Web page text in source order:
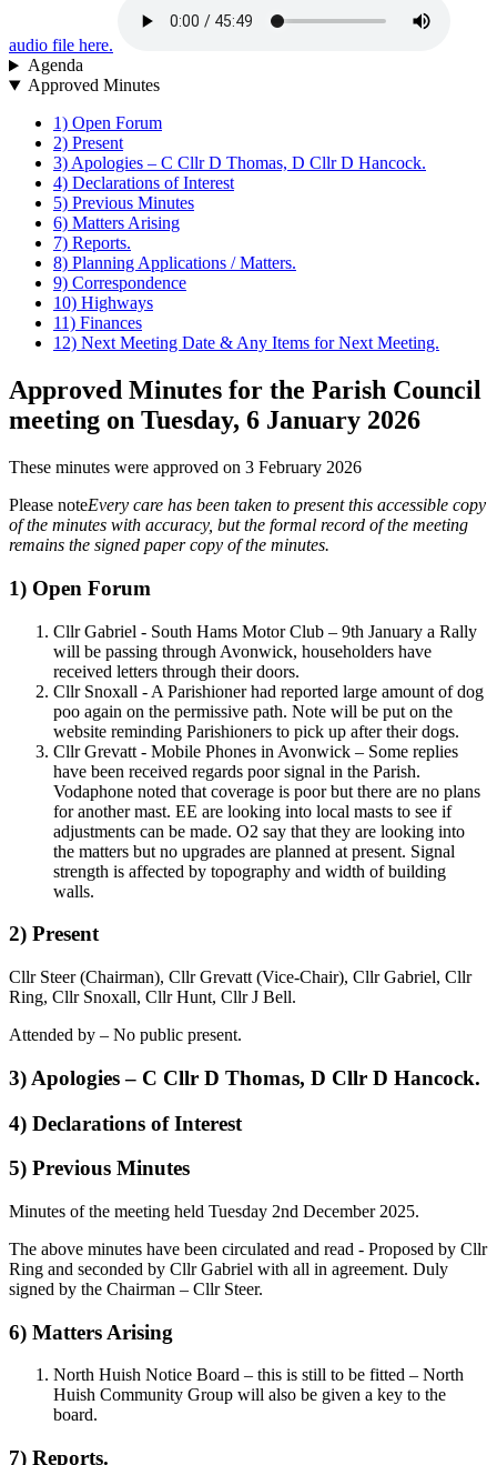
audio file here.
Agenda
Approved Minutes
1) Open Forum
2) Present
3) Apologies – C Cllr D Thomas, D Cllr D Hancock.
4) Declarations of Interest
5) Previous Minutes
6) Matters Arising
7) Reports.
8) Planning Applications / Matters.
9) Correspondence
10) Highways
11) Finances
12) Next Meeting Date & Any Items for Next Meeting.
Approved Minutes for the Parish Council
meeting on Tuesday, 6 January 2026
These minutes were approved on 3 February 2026
Please noteEvery care has been taken to present this accessible copy
of the minutes with accuracy, but the formal record of the meeting
remains the signed paper copy of the minutes.
1) Open Forum
Cllr Gabriel - South Hams Motor Club – 9th January a Rally
will be passing through Avonwick, householders have
received letters through their doors.
Cllr Snoxall - A Parishioner had reported large amount of dog
poo again on the permissive path. Note will be put on the
website reminding Parishioners to pick up after their dogs.
Cllr Grevatt - Mobile Phones in Avonwick – Some replies
have been received regards poor signal in the Parish.
Vodaphone noted that coverage is poor but there are no plans
for another mast. EE are looking into local masts to see if
adjustments can be made. O2 say that they are looking into
the matters but no upgrades are planned at present. Signal
strength is affected by topography and width of building
walls.
2) Present
Cllr Steer (Chairman), Cllr Grevatt (Vice-Chair), Cllr Gabriel, Cllr
Ring, Cllr Snoxall, Cllr Hunt, Cllr J Bell.
Attended by – No public present.
3) Apologies – C Cllr D Thomas, D Cllr D Hancock.
4) Declarations of Interest
5) Previous Minutes
Minutes of the meeting held Tuesday 2nd December 2025.
The above minutes have been circulated and read - Proposed by Cllr
Ring and seconded by Cllr Gabriel with all in agreement. Duly
signed by the Chairman – Cllr Steer.
6) Matters Arising
North Huish Notice Board – this is still to be fitted – North
Huish Community Group will also be given a key to the
board.
7) Reports.